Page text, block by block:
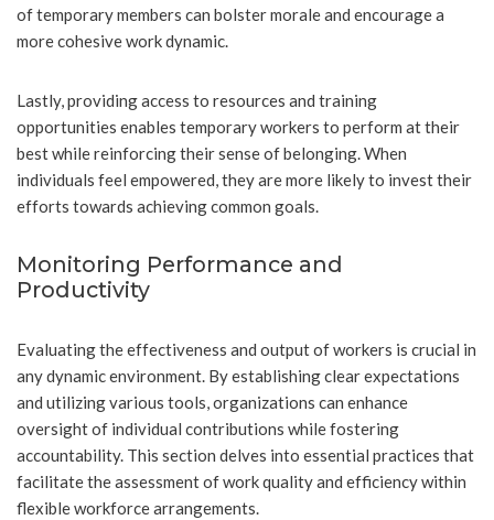
of temporary members can bolster morale and encourage a
more cohesive work dynamic.
Lastly, providing access to resources and training
opportunities enables temporary workers to perform at their
best while reinforcing their sense of belonging. When
individuals feel empowered, they are more likely to invest their
efforts towards achieving common goals.
Monitoring Performance and
Productivity
Evaluating the effectiveness and output of workers is crucial in
any dynamic environment. By establishing clear expectations
and utilizing various tools, organizations can enhance
oversight of individual contributions while fostering
accountability. This section delves into essential practices that
facilitate the assessment of work quality and efficiency within
flexible workforce arrangements.